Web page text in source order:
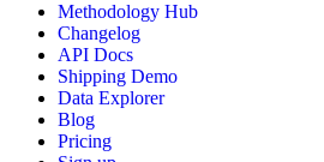
Methodology Hub
Changelog
API Docs
Shipping Demo
Data Explorer
Blog
Pricing